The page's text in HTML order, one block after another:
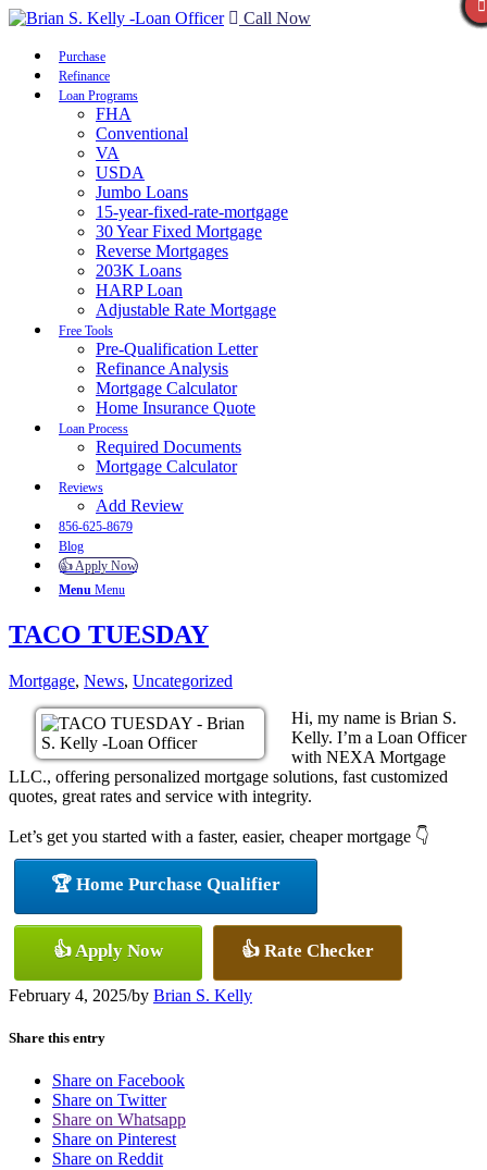
Call Now
Purchase
Refinance
Loan Programs
FHA
Conventional
VA
USDA
Jumbo Loans
15-year-fixed-rate-mortgage
30 Year Fixed Mortgage
Reverse Mortgages
203K Loans
HARP Loan
Adjustable Rate Mortgage
Free Tools
Pre-Qualification Letter
Refinance Analysis
Mortgage Calculator
Home Insurance Quote
Loan Process
Required Documents
Mortgage Calculator
Reviews
Add Review
856-625-8679
Blog
👍 Apply Now
Menu Menu
TACO TUESDAY
Mortgage, News, Uncategorized
Hi, my name is Brian S.
Kelly. I’m a Loan Officer
with NEXA Mortgage
LLC., offering personalized mortgage solutions, fast customized
quotes, great rates and service with integrity.
Let’s get you started with a faster, easier, cheaper mortgage 👇
🏆 Home Purchase Qualifier
👍 Apply Now 👍 Rate Checker
February 4, 2025/by Brian S. Kelly
Share this entry
Share on Facebook
Share on Twitter
Share on Whatsapp
Share on Pinterest
Share on Reddit